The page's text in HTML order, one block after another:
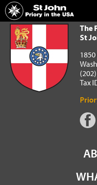
Home
The Priory in the USA of the
The
St
Tax